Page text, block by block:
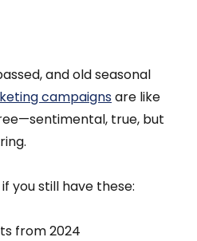
and old seasonal
campaignsare like
true, but
you still have these:
from 2024